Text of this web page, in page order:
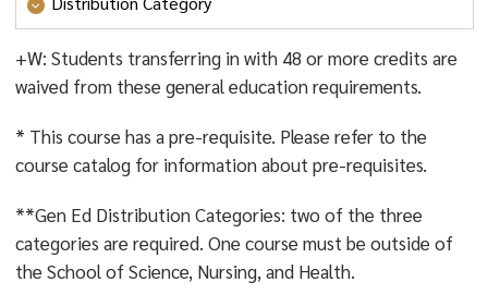
- VALUES AND ETHICS
- SYSTEMS, SUSTAINABILITY
AND SOCIETY; OR- CULTURE AND CREATIVITY
+W: Students transferring in with 48 or more credits are
waived from these general education requirements.
* This course has a pre-requisite. Please refer to the
course catalog for information about pre-requisites.
**Gen Ed Distribution Categories: two of the three
categories are required. One course must be outside of
the School of Science, Nursing, and Health.